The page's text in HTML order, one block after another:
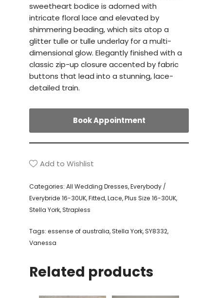
sweetheart bodice is adorned with
intricate floral lace and elevated by
shimmering beading, which sits atop a
glitter tulle or tulle underlay for a multi-
dimensional glow. Elegantly finished with a
classic zip-up closure accented by fabric
buttons that lead into a stunning, lace-
detailed train.
Book Appointment
Add to Wishlist
Categories: All Wedding Dresses,Everybody /
Everybride 16-30UK,Fitted,Lace,Plus Size 16-30UK,
Stella York,Strapless
Tags: essense of australia,Stella York,SY8332,
Vanessa
Related products